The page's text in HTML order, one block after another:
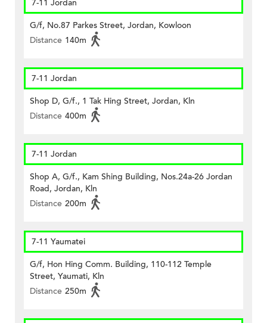
7-11 Jordan
G/f, No.87 Parkes Street, Jordan, Kowloon
Distance 140m
7-11 Jordan
Shop D, G/f., 1 Tak Hing Street, Jordan, Kln
Distance 400m
7-11 Jordan
Shop A, G/f., Kam Shing Building, Nos.24a-26 Jordan
Road, Jordan, Kln
Distance 200m
7-11 Yaumatei
G/f, Hon Hing Comm. Building, 110-112 Temple
Street, Yaumati, Kln
Distance 250m